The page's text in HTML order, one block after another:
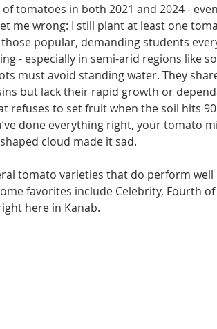
to­matoes in both 2021 and 2024 -
me wrong: I still plant at least one
popular, de­manding students
- especially in semi-arid regions like
must avoid standing water. They
but lack their rapid growth or
refuses to set fruit when the soil hits
done every­thing right, your tomato
cloud made it sad.
tomato varieties that do per­form
favorites include Celeb­rity, Fourth of
here in Kanab.